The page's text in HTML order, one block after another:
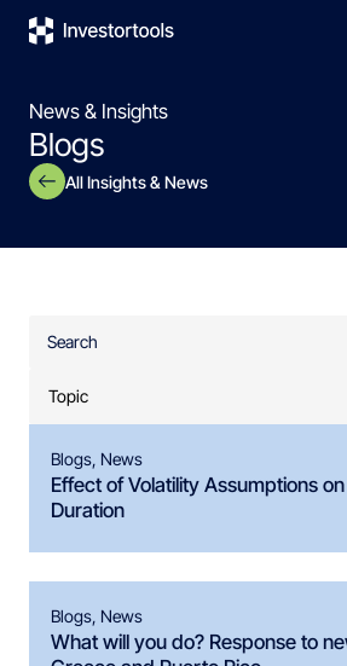
News & Insights
Blogs
All Insights & News
Blogs, News
Effect of Volatility Assumptions
Duration
Blogs, News
What will you do? Response to